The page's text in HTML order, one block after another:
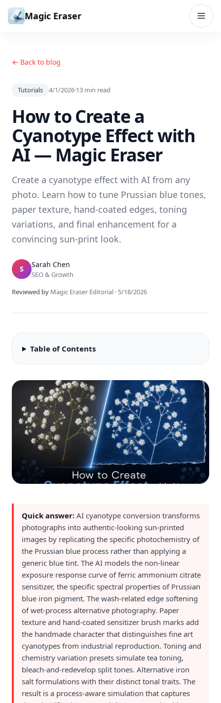
Skip to content
Magic Eraser
← Back to blog
Tutorials 4/1/2026·13 min read
How to Create a
Cyanotype Effect with
AI — Magic Eraser
Create a cyanotype effect with AI from any
photo. Learn how to tune Prussian blue tones,
paper texture, hand-coated edges, toning
variations, and final enhancement for a
convincing sun-print look.
S Sarah Chen
SEO & Growth
Reviewed by Magic Eraser Editorial · 5/18/2026
Table of Contents
Quick answer: AI cyanotype conversion transforms
photographs into authentic-looking sun-printed
images by replicating the specific photochemistry of
the Prussian blue process rather than applying a
generic blue tint. The AI models the non-linear
exposure response curve of ferric ammonium citrate
sensitizer, the specific spectral properties of Prussian
blue iron pigment. The wash-related edge softening
of wet-process alternative photography. Paper
texture and hand-coated sensitizer brush marks add
the handmade character that distinguishes fine art
cyanotypes from industrial reproduction. Toning and
chemistry variation presets simulate tea toning,
bleach-and-redevelop split tones. Alternative iron
salt formulations with their distinct tonal traits. The
result is a process-aware simulation that captures